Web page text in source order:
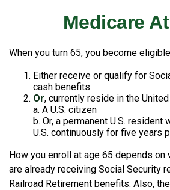
Medicare
When you turn 65, you become
Either receive or qualify for
cash benefits
Or, currently reside in the
a. A U.S. citizen
b. Or, a permanent U.S. resident
U.S. continuously for five years
How you enroll at age 65 depends on
are already receiving Social Security
Railroad Retirement benefits. Also,